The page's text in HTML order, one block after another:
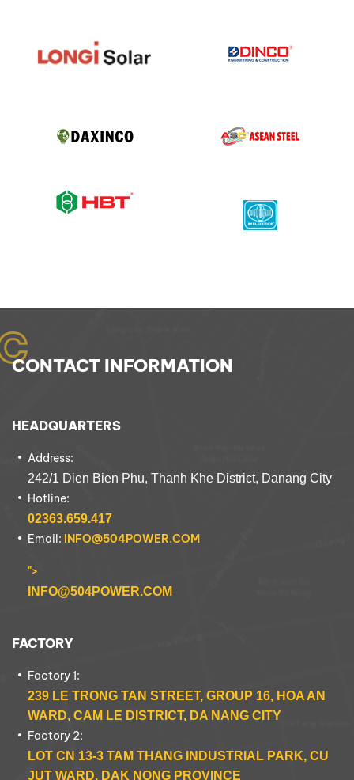
CONTACT INFORMATION
HEADQUARTERS
Address:
242/1 Dien Bien Phu, Thanh Khe District, Danang City
Hotline:
02363.659.417
Email: INFO@504POWER.COM
">
INFO@504POWER.COM
FACTORY
Factory 1:
239 LE TRONG TAN STREET, GROUP 16, HOA AN
WARD, CAM LE DISTRICT, DA NANG CITY
Factory 2:
LOT CN 13-3 TAM THANG INDUSTRIAL PARK, CU
JUT WARD, DAK NONG PROVINCE